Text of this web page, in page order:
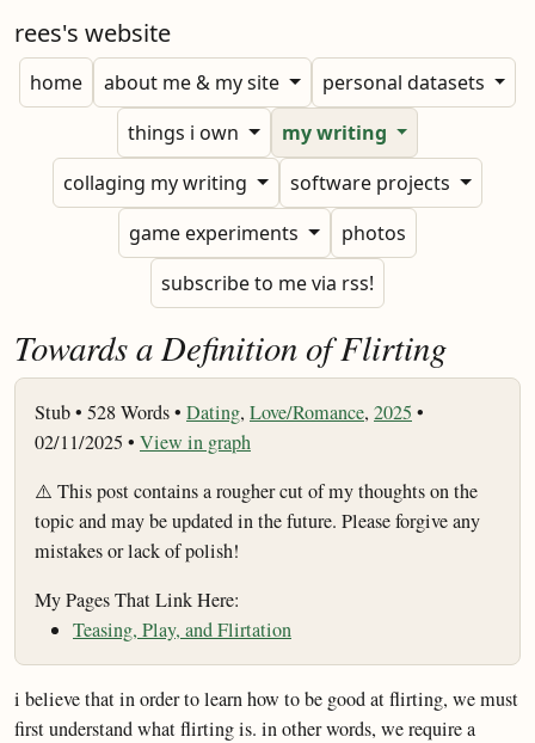
rees's website
home about me & my site
personal datasets
things i own
my writing
collaging my writing
software projects
game experiments
photos
subscribe to me via rss!
Towards a Definition of Flirting
Stub • 528 Words • Dating, Love/Romance, 2025 •
02/11/2025 • View in graph
⚠️ This post contains a rougher cut of my thoughts on the
topic and may be updated in the future. Please forgive any
mistakes or lack of polish!
My Pages That Link Here:
Teasing, Play, and Flirtation
i believe that in order to learn how to be good at flirting, we must
first understand what flirting is. in other words, we require a